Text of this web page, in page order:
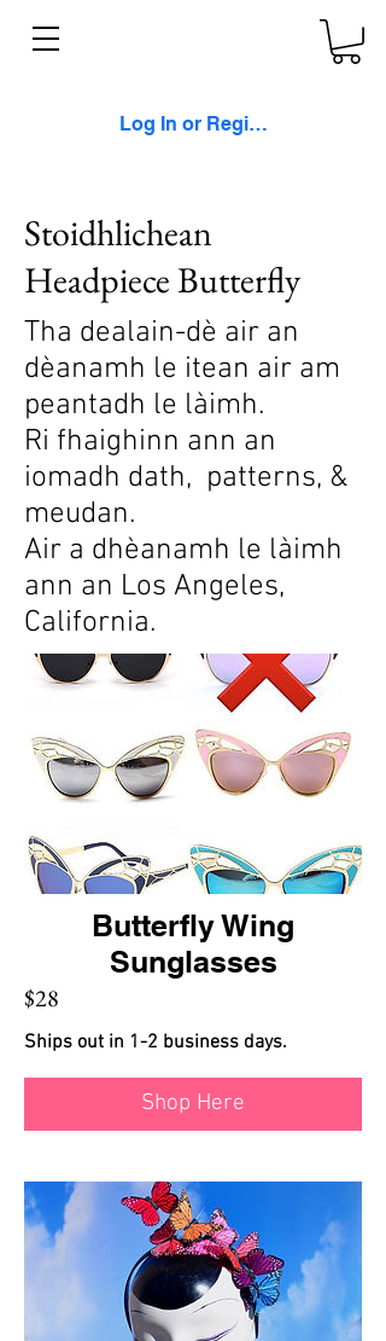
Log In or Register
Stoidhlichean
Headpiece Butterfly
Tha dealain-dè air an
dèanamh le itean air am
peantadh le làimh.
Ri fhaighinn ann an
iomadh dath, patterns, &
meudan.
Air a dhèanamh le làimh
ann an Los Angeles,
California.
Butterfly Wing
Sunglasses
$28
Ships out in 1-2 business days.
Shop Here